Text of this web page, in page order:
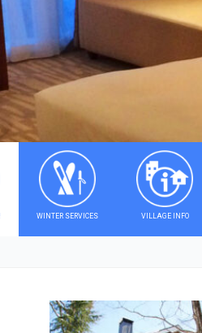
WINTER SERVICES VILLAGE INFO